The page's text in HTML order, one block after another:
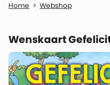
Webshop
Wenskaart